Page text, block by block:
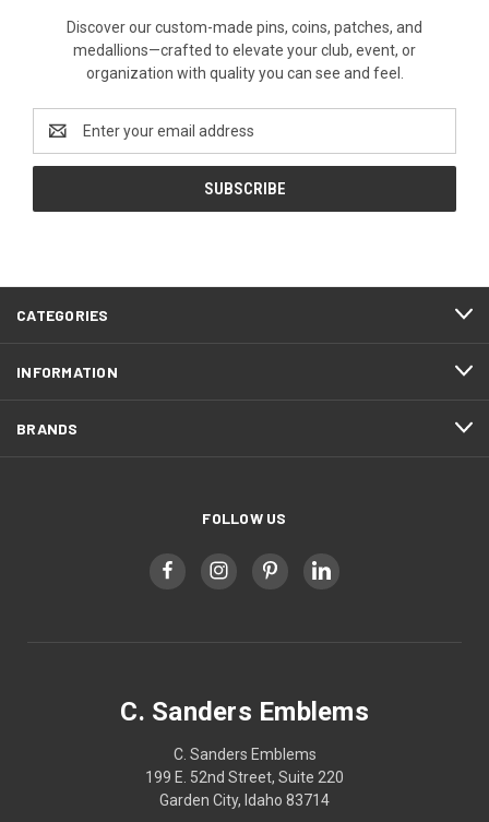
Discover our custom-made pins, coins, patches, and
medallions—crafted to elevate your club, event, or
organization with quality you can see and feel.
Address
CATEGORIES
INFORMATION
BRANDS
FOLLOW US
C. Sanders Emblems
C. Sanders Emblems
199 E. 52nd Street, Suite 220
Garden City, Idaho 83714